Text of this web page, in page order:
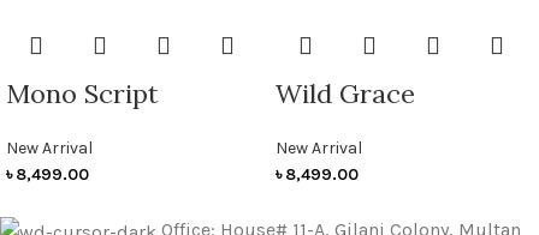
Mono Script
New Arrival
৳8,499.00
Wild Grace
New Arrival
৳8,499.00
Office: House# 11-A, Gilani Colony, Multan